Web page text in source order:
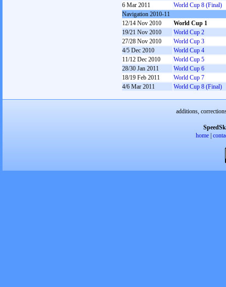
6 Mar 2011
World Cup 8 (Final)
Navigation 2010-11
12/14 Nov 2010
World Cup 1
19/21 Nov 2010
World Cup 2
27/28 Nov 2010
World Cup 3
4/5 Dec 2010
World Cup 4
11/12 Dec 2010
World Cup 5
28/30 Jan 2011
World Cup 6
18/19 Feb 2011
World Cup 7
4/6 Mar 2011
World Cup 8 (Final)
additions,
home